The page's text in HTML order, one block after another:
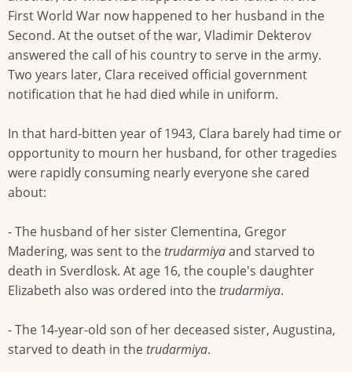
First World War now happened to her husband in the
Second. At the outset of the war, Vladimir Dekterov
answered the call of his country to serve in the army.
Two years later, Clara received official government
notification that he had died while in uniform.
In that hard-bitten year of 1943, Clara barely had time or
opportunity to mourn her husband, for other tragedies
were rapidly consuming nearly everyone she cared
about:
- The husband of her sister Clementina, Gregor
Madering, was sent to thetrudarmiyaand starved to
death in Sverdlosk. At age 16, the couple's daughter
Elizabeth also was ordered into thetrudarmiya.
- The 14-year-old son of her deceased sister, Augustina,
starved to death in thetrudarmiya.